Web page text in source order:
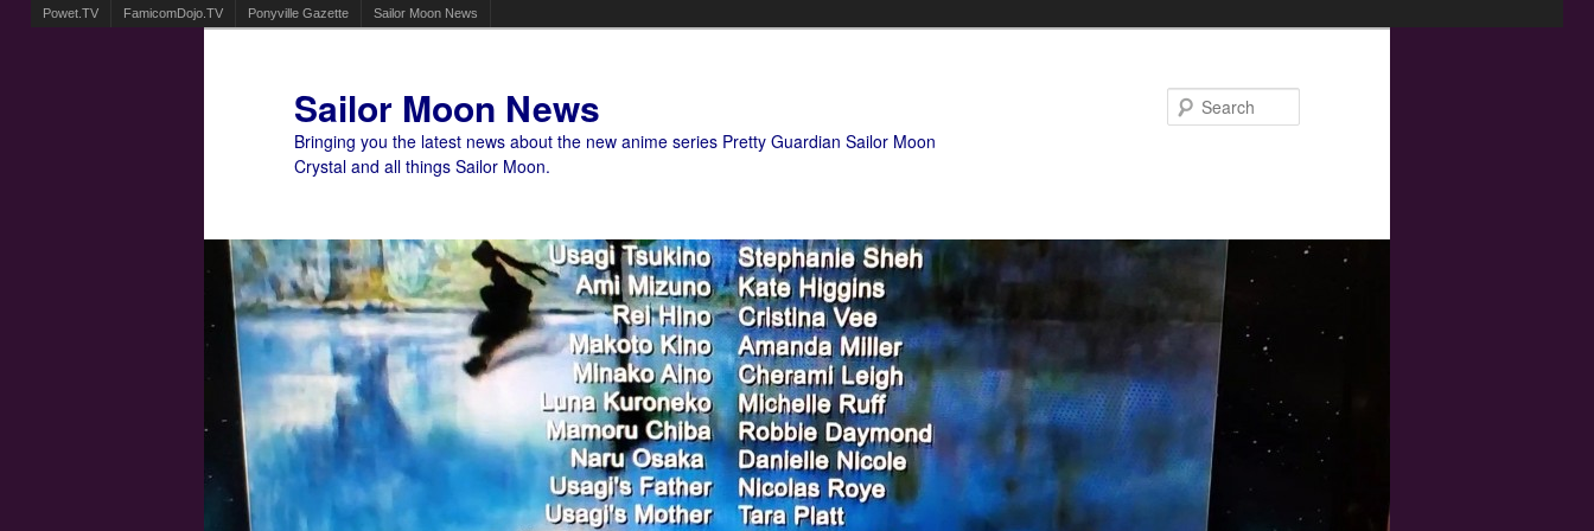
Powet.TV FamicomDojo.TV Ponyville Gazette Sailor Moon News
Sailor Moon News
Bringing you the latest news about the new anime series Pretty Guardian Sailor Moon
Crystal and all things Sailor Moon.